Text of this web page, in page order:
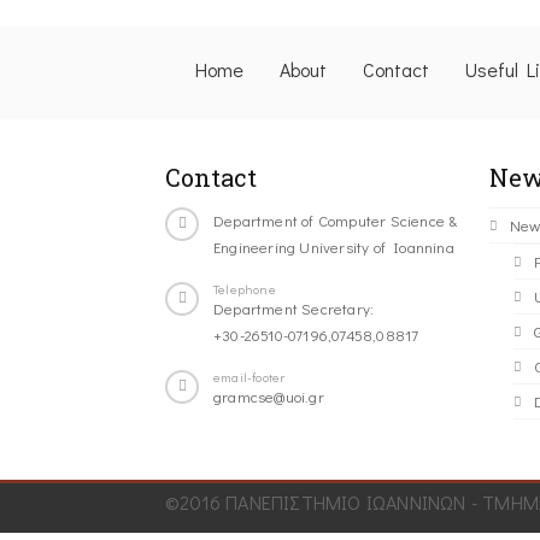
Home About Contact Useful
Contact
Department of Computer Science &
Engineering University of Ioannina
Telephone
Department Secretary:
+30-26510-07196,07458,08817
email-footer
gramcse@uoi.gr
©2016 ΠΑΝΕΠΙΣΤΗΜΙΟ ΙΩΑΝΝΙΝΩΝ -